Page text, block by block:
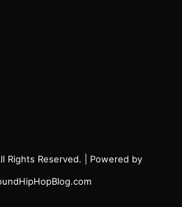
Rights Reserved. | Powered by